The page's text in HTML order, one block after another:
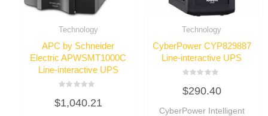
Technology
APC by Schneider
Electric APWSMT1000C
Line-interactive UPS
0
out
$1,040.21
Technology
CyberPower CYP829887
Line-interactive UPS
0
out
5
$290.40
CyberPower Intelligent